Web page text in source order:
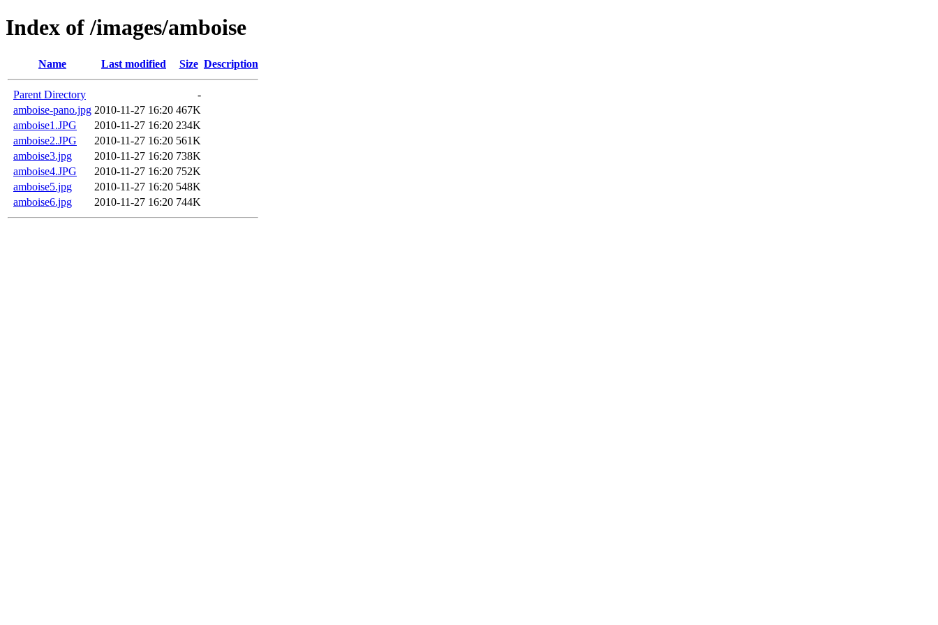
Index of /images/amboise
Name Last modified Size Description
Parent Directory
-
amboise-pano.jpg 2010-11-27 16:20 467K
amboise1.JPG
2010-11-27 16:20 234K
amboise2.JPG
2010-11-27 16:20 561K
amboise3.jpg
2010-11-27 16:20 738K
amboise4.JPG
2010-11-27 16:20 752K
amboise5.jpg
2010-11-27 16:20 548K
amboise6.jpg
2010-11-27 16:20 744K